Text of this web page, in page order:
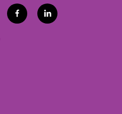
f
a
l
i